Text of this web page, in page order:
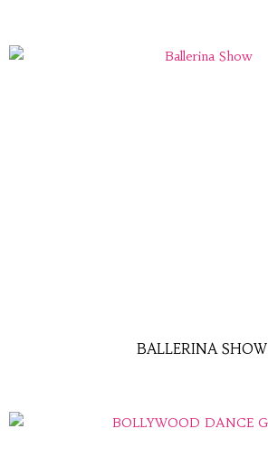
BALLERINA SHOW